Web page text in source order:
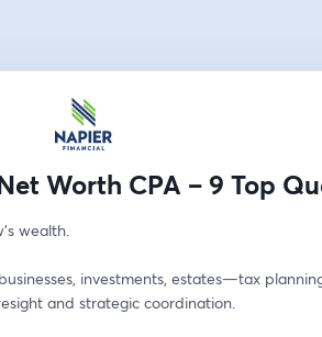
Worth CPA – 9 Top
wealth.
investments, estates—tax
and strategic coordination.